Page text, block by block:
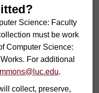
Science: Faculty
must be work
Computer Science:
For additional
.
collect, preserve,